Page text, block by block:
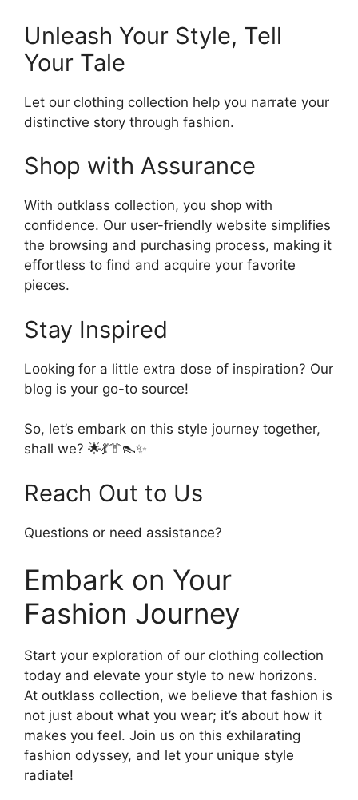
Unleash Your Style, Tell
Your Tale
Let our clothing collection help you narrate your
distinctive story through fashion.
Shop with Assurance
With outklass collection, you shop with
confidence. Our user-friendly website simplifies
the browsing and purchasing process, making it
effortless to find and acquire your favorite
pieces.
Stay Inspired
Looking for a little extra dose of inspiration? Our
blog is your go-to source!
So, let’s embark on this style journey together,
shall we? 🌟💃👔👠✨
Reach Out to Us
Questions or need assistance?
Embark on Your
Fashion Journey
Start your exploration of our clothing collection
today and elevate your style to new horizons.
At outklass collection, we believe that fashion is
not just about what you wear; it’s about how it
makes you feel. Join us on this exhilarating
fashion odyssey, and let your unique style
radiate!